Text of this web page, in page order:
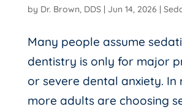
by Dr. Brown, DDS| Jun 14, 2026 |
Many people assume
dentistry is only for major
or severe dental anxiety. In
more adults are choosing